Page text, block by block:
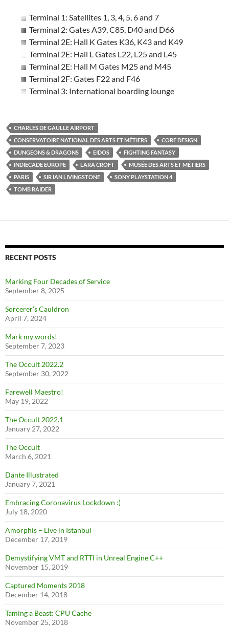
Terminal 1: Satellites 1, 3, 4, 5, 6 and 7
Terminal 2: Gates A39, C85, D40 and D66
Terminal 2E: Hall K Gates K36, K43 and K49
Terminal 2E: Hall L Gates L22, L25 and L45
Terminal 2E: Hall M Gates M25 and M45
Terminal 2F: Gates F22 and F46
Terminal 3: International boarding lounge
CHARLES DE GAULLE AIRPORT
CONSERVATOIRE NATIONAL DES ARTS ET MÉTIERS
CORE DESIGN
DUNGEONS & DRAGONS
EIDOS
FIGHTING FANTASY
INDIECADE EUROPE
LARA CROFT
MUSÉE DES ARTS ET MÉTIERS
PARIS
SIR IAN LIVINGSTONE
SONY PLAYSTATION 4
TOMB RAIDER
RECENT POSTS
Marking Four Decades of Service
September 8, 2025
Sorcerer’s Cauldron
April 7, 2024
Mark my words!
September 7, 2023
The Occult 2022.2
September 30, 2022
Farewell Maestro!
May 19, 2022
The Occult 2022.1
January 27, 2022
The Occult
March 6, 2021
Dante Illustrated
January 7, 2021
Embracing Coronavirus Lockdown :)
July 18, 2020
Amorphis – Live in Istanbul
December 17, 2019
Demystifying VMT and RTTI in Unreal Engine C++
November 15, 2019
Captured Moments 2018
December 14, 2018
Taming a Beast: CPU Cache
November 25, 2018